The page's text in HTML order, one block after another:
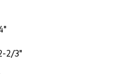
2/3"